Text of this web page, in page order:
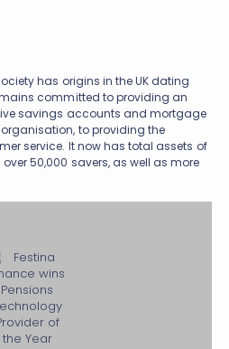
has origins in the UK dating
committed to providing an
savings accounts and mortgage
to providing the
service. It now has total assets of
50,000 savers, as well as more